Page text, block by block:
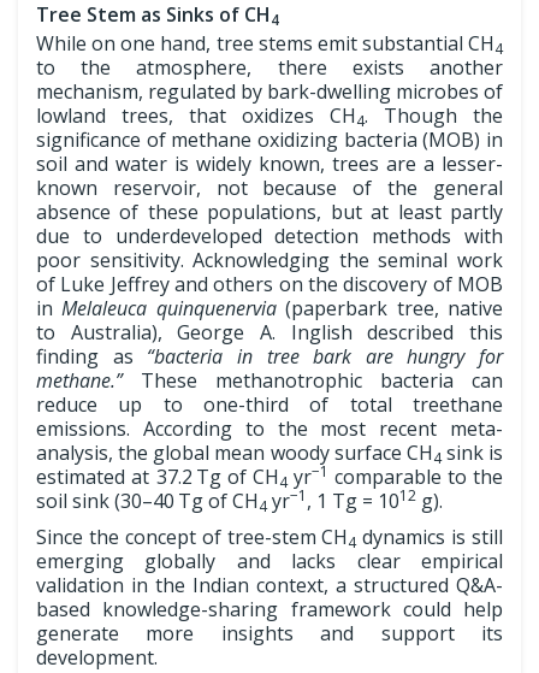
Tree Stem as Sinks of CH4
While on one hand, tree stems emit substantial CH4
to the atmosphere, there exists another
mechanism, regulated by bark-dwelling microbes of
lowland trees, that oxidizes CH4. Though the
significance of methane oxidizing bacteria (MOB) in
soil and water is widely known, trees are a lesser-
known reservoir, not because of the general
absence of these populations, but at least partly
due to underdeveloped detection methods with
poor sensitivity. Acknowledging the seminal work
of Luke Jeffrey and others on the discovery of MOB
inMelaleuca quinquenervia(paperbark tree, native
to Australia), George A. Inglish described this
finding as “bacteria in tree bark are hungry for
methane.”These methanotrophic bacteria can
reduce up to one-third of total treethane
emissions. According to the most recent meta-
analysis, the global mean woody surface CH4 sink is
estimated at 37.2 Tg of CH4 yr−1 comparable to the
soil sink (30–40 Tg of CH4 yr−1 , 1 Tg = 1012 g).
Since the concept of tree-stem CH4 dynamics is still
emerging globally and lacks clear empirical
validation in the Indian context, a structured Q&A-
based knowledge-sharing framework could help
generate more insights and support its
development.